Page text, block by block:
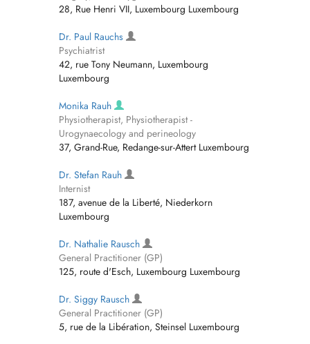
28, Rue Henri VII, Luxembourg Luxembourg
Dr. Paul Rauchs
Psychiatrist
42, rue Tony Neumann, Luxembourg
Luxembourg
Monika Rauh
Physiotherapist, Physiotherapist -
Urogynaecology and perineology
37, Grand-Rue, Redange-sur-Attert Luxembourg
Dr. Stefan Rauh
Internist
187, avenue de la Liberté, Niederkorn
Luxembourg
Dr. Nathalie Rausch
General Practitioner (GP)
125, route d'Esch, Luxembourg Luxembourg
Dr. Siggy Rausch
General Practitioner (GP)
5, rue de la Libération, Steinsel Luxembourg